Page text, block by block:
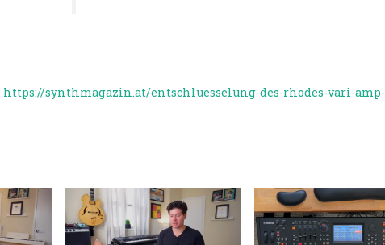
https://synthmagazin.at/entschluesselung-des-rhodes-vari-amp-